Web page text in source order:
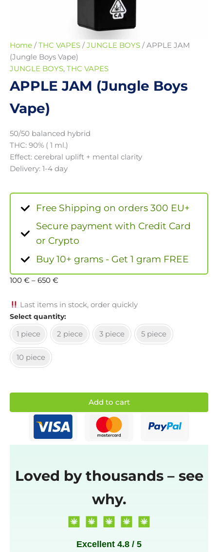
Home / THC VAPES / JUNGLE BOYS / APPLE JAM
(Jungle Boys Vape)
JUNGLE BOYS, THC VAPES
APPLE JAM (Jungle Boys
Vape)
50/50 balanced hybrid
THC: 90% ( 1 ml.)
Effect: cerebral uplift + mental clarity
Delivery: 1-4 day
Free Shipping on orders 300 EU+
Secure payment with Credit Card
or Crypto
Buy 10+ grams - Get 1 gram FREE
100 € – 650 €
Last items in stock, order quickly
Select quantity
1 piece
2 piece 3 piece 5 piece
10 piece
Add to cart
Loved by thousands – see
why.
Excellent 4.8 / 5